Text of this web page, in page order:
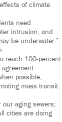
of climate
need
intrusion, and
be underwater.”
reach 100-percent
possible,
mass transit.
our aging sewers;
cities are doing